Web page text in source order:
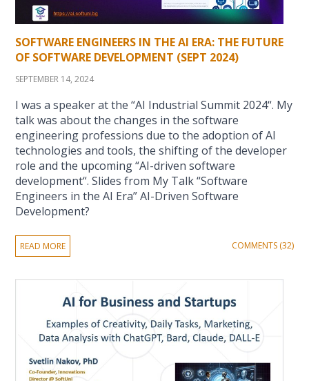
SOFTWARE ENGINEERS IN THE AI ERA: THE FUTURE
OF SOFTWARE DEVELOPMENT (SEPT 2024)
SEPTEMBER 14, 2024
I was a speaker at the “AI Industrial Summit 2024“. My
talk was about the changes in the software
engineering professions due to the adoption of AI
technologies and tools, the shifting of the developer
role and the upcoming “AI-driven software
development“. Slides from My Talk “Software
Engineers in the AI Era” AI-Driven Software
Development?
READ MORE COMMENTS (32)